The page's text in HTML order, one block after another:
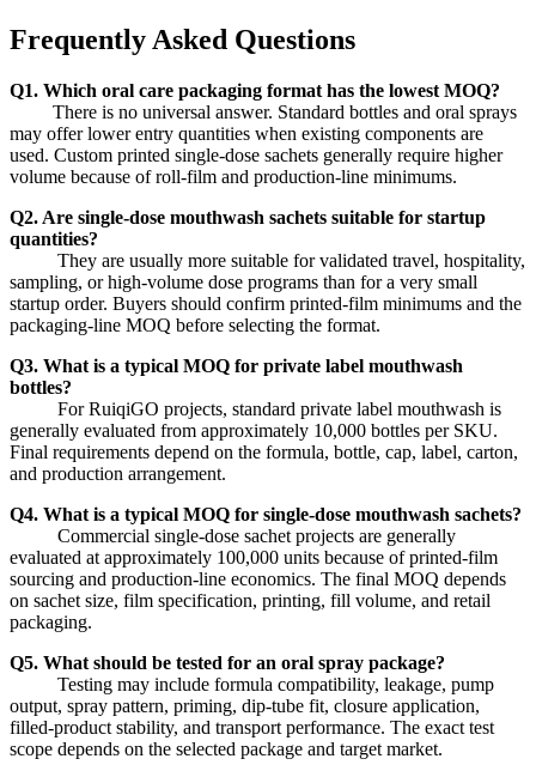
Frequently Asked Questions
Q1. Which oral care packaging format has the lowest MOQ?
There is no universal answer. Standard bottles and oral sprays
may offer lower entry quantities when existing components are
used. Custom printed single-dose sachets generally require higher
volume because of roll-film and production-line minimums.
Q2. Are single-dose mouthwash sachets suitable for startup
quantities?
They are usually more suitable for validated travel, hospitality,
sampling, or high-volume dose programs than for a very small
startup order. Buyers should confirm printed-film minimums and the
packaging-line MOQ before selecting the format.
Q3. What is a typical MOQ for private label mouthwash
bottles?
For RuiqiGO projects, standard private label mouthwash is
generally evaluated from approximately 10,000 bottles per SKU.
Final requirements depend on the formula, bottle, cap, label, carton,
and production arrangement.
Q4. What is a typical MOQ for single-dose mouthwash sachets?
Commercial single-dose sachet projects are generally
evaluated at approximately 100,000 units because of printed-film
sourcing and production-line economics. The final MOQ depends
on sachet size, film specification, printing, fill volume, and retail
packaging.
Q5. What should be tested for an oral spray package?
Testing may include formula compatibility, leakage, pump
output, spray pattern, priming, dip-tube fit, closure application,
filled-product stability, and transport performance. The exact test
scope depends on the selected package and target market.